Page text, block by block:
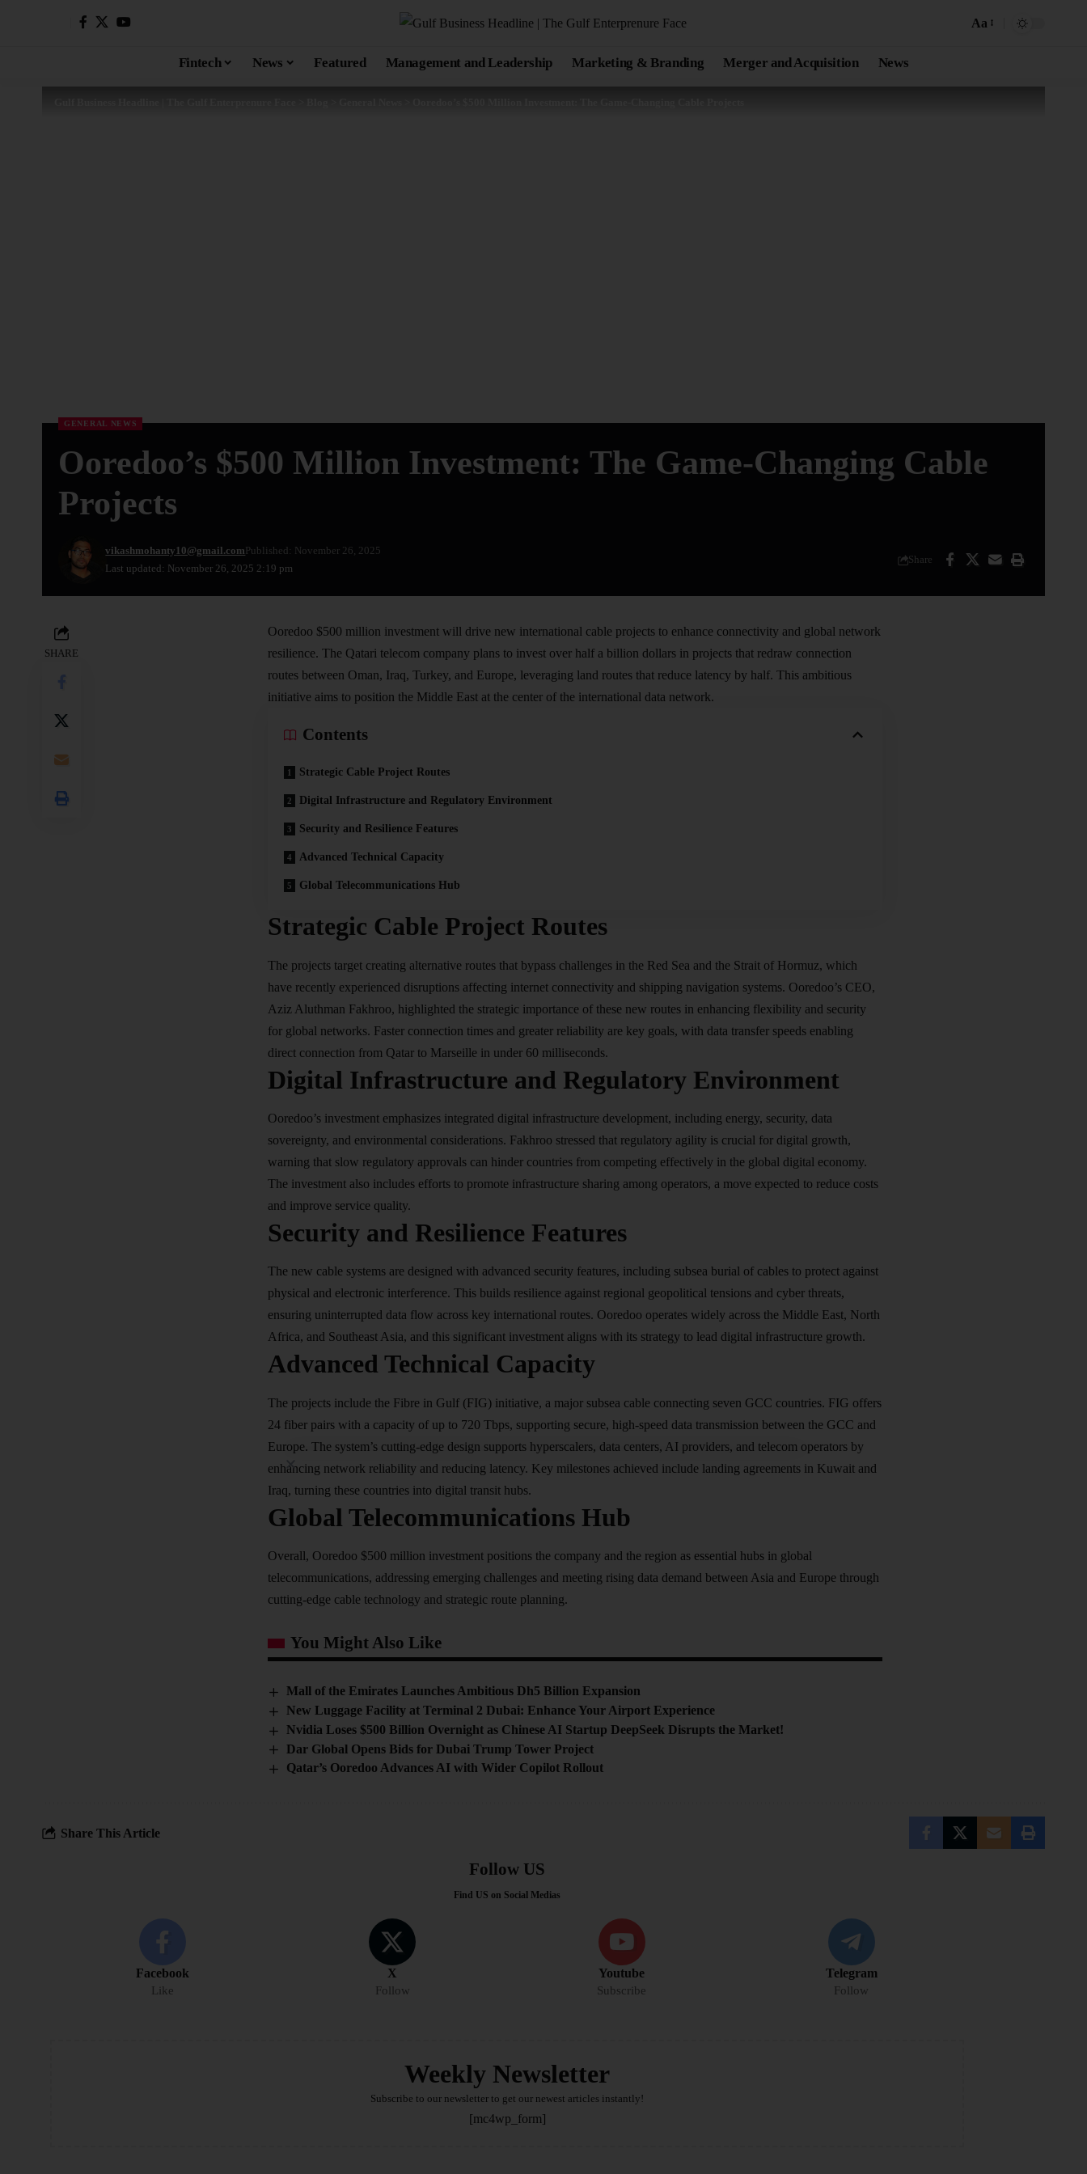
Aa
Fintech News Featured Management and Leadership Marketing & Branding Merger and Acquisition News
GENERAL NEWS
Ooredoo’s $500 Million Investment: The Game-Changing Cable
Projects
Last updated: November 26, 2025 2:19 pm
vikashmohanty10@gmail.comPublished: November 26, 2025
Share
SHARE
Ooredoo $500 million investment will drive new international cable projects to enhance connectivity and global network
resilience. The Qatari telecom company plans to invest over half a billion dollars in projects that redraw connection
routes between Oman, Iraq, Turkey, and Europe, leveraging land routes that reduce latency by half. This ambitious
initiative aims to position the Middle East at the center of the international data network.
Contents
Strategic Cable Project Routes
Digital Infrastructure and Regulatory Environment
Security and Resilience Features
Advanced Technical Capacity
Global Telecommunications Hub
Strategic Cable Project Routes
The projects target creating alternative routes that bypass challenges in the Red Sea and the Strait of Hormuz, which
have recently experienced disruptions affecting internet connectivity and shipping navigation systems. Ooredoo’s CEO,
Aziz Aluthman Fakhroo, highlighted the strategic importance of these new routes in enhancing flexibility and security
for global networks. Faster connection times and greater reliability are key goals, with data transfer speeds enabling
direct connection from Qatar to Marseille in under 60 milliseconds.
Digital Infrastructure and Regulatory Environment
Ooredoo’s investment emphasizes integrated digital infrastructure development, including energy, security, data
sovereignty, and environmental considerations. Fakhroo stressed that regulatory agility is crucial for digital growth,
warning that slow regulatory approvals can hinder countries from competing effectively in the global digital economy.
The investment also includes efforts to promote infrastructure sharing among operators, a move expected to reduce costs
and improve service quality.
Security and Resilience Features
The new cable systems are designed with advanced security features, including subsea burial of cables to protect against
physical and electronic interference. This builds resilience against regional geopolitical tensions and cyber threats,
ensuring uninterrupted data flow across key international routes. Ooredoo operates widely across the Middle East, North
Africa, and Southeast Asia, and this significant investment aligns with its strategy to lead digital infrastructure growth.
Advanced Technical Capacity
The projects include the Fibre in Gulf (FIG) initiative, a major subsea cable connecting seven GCC countries. FIG offers
24 fiber pairs with a capacity of up to 720 Tbps, supporting secure, high-speed data transmission between the GCC and
Europe. The system’s cutting-edge design supports hyperscalers, data centers, AI providers, and telecom operators by
enhancing network reliability and reducing latency. Key milestones achieved include landing agreements in Kuwait and
Iraq, turning these countries into digital transit hubs.
Global Telecommunications Hub
Overall, Ooredoo $500 million investment positions the company and the region as essential hubs in global
telecommunications, addressing emerging challenges and meeting rising data demand between Asia and Europe through
cutting-edge cable technology and strategic route planning.​
You Might Also Like
Mall of the Emirates Launches Ambitious Dh5 Billion Expansion
New Luggage Facility at Terminal 2 Dubai: Enhance Your Airport Experience
Nvidia Loses $500 Billion Overnight as Chinese AI Startup DeepSeek Disrupts the Market!
Dar Global Opens Bids for Dubai Trump Tower Project
Qatar’s Ooredoo Advances AI with Wider Copilot Rollout
Share This Article
Follow US
Find US on Social Medias
Facebook
Like
X
Follow
Youtube
Subscribe
Telegram
Follow
Weekly Newsletter
Subscribe to our newsletter to get our newest articles instantly!
[mc4wp_form]